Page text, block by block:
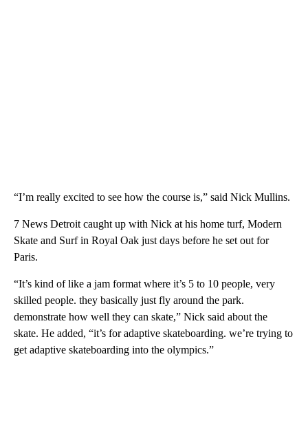
“I’m really excited to see how the course is,” said Nick Mullins.
7 News Detroit caught up with Nick at his home turf, Modern
Skate and Surf in Royal Oak just days before he set out for
Paris.
“It’s kind of like a jam format where it’s 5 to 10 people, very
skilled people. they basically just fly around the park.
demonstrate how well they can skate,” Nick said about the
skate. He added, “it’s for adaptive skateboarding. we’re trying to
get adaptive skateboarding into the olympics.”